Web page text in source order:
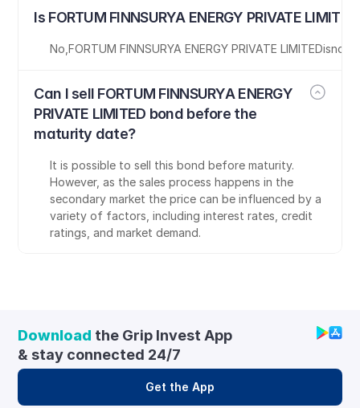
Is FORTUM FINNSURYA ENERGY PRIVATE
No ,FORTUM FINNSURYA ENERGY PRIVATE LIMITEDisnot
Can I sell FORTUM FINNSURYA ENERGY
PRIVATE LIMITED bond before the
maturity date?
It is possible to sell this bond before maturity.
However, as the sales process happens in the
secondary market the price can be influenced by a
variety of factors, including interest rates, credit
ratings, and market demand.
Download the Grip Invest App
& stay connected 24/7
Get the App